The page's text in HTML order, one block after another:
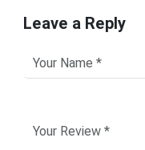
Leave a Reply